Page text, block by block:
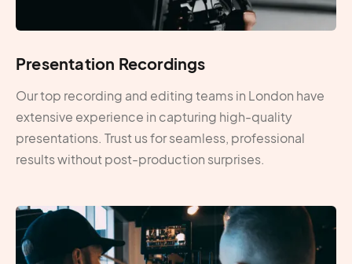
Presentation Recordings
Our top recording and editing teams in London have
extensive experience in capturing high-quality
presentations. Trust us for seamless, professional
results without post-production surprises.